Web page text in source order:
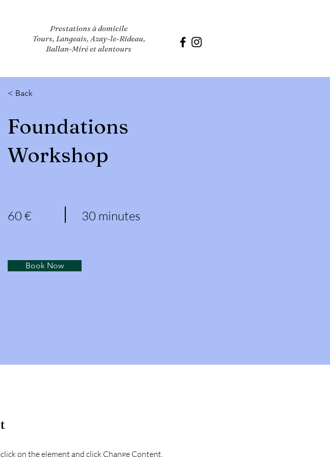
Prestations à domicile
Tours, Langeais, Azay-le-Rideau,
Ballan-Miré et alentours
< Back
Foundations
Workshop
60 € 30 minutes
Book Now
on the element and click Change Content.